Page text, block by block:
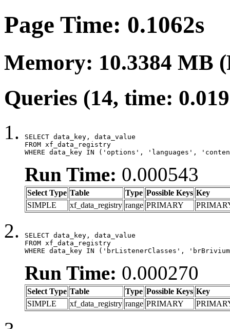
Page Time: 0.1062s
Memory: 10.3384 MB
Queries (14, time:
SELECT data_key, data_value
FROM xf_data_registry
WHERE data_key IN ('options', 'languages',
Run Time: 0.000543
Select Type Table Type Possible Keys Key
SIMPLE
xf_data_registry range PRIMARY
SELECT data_key, data_value
FROM xf_data_registry
WHERE data_key IN ('brListenerClasses',
Run Time: 0.000270
Select Type Table Type Possible Keys Key
SIMPLE
xf_data_registry range PRIMARY